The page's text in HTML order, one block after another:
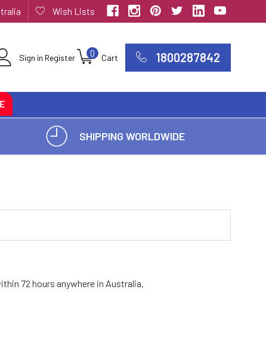
Wish Lists
Sign in Register Cart
0 1800287842
SHIPPING WORLDWIDE
72 hours anywhere in Australia.